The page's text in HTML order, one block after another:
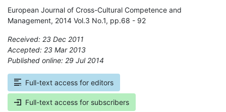
European Journal of Cross-Cultural Competence and
Management, 2014 Vol.3 No.1, pp.68 - 92
Received: 23 Dec 2011
Accepted: 23 Mar 2013
Published online: 29 Jul 2014
Full-text access for editors
Full-text access for subscribers